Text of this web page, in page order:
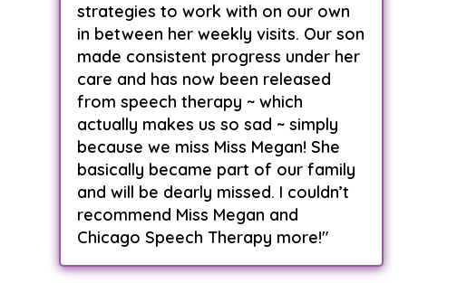
strategies to work with on our own
in between her weekly visits. Our son
made consistent progress under her
care and has now been released
from speech therapy ~ which
actually makes us so sad ~ simply
because we miss Miss Megan! She
basically became part of our family
and will be dearly missed. I couldn’t
recommend Miss Megan and
Chicago Speech Therapy more!"